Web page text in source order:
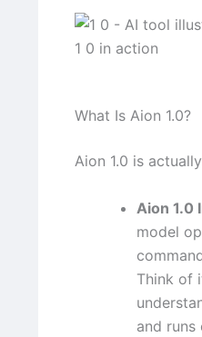
1 0 in action
What Is Aion 1.0?
Aion 1.0 is
Aion 1.0
model
Think of
and runs